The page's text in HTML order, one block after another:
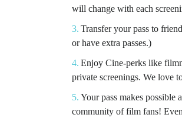
will change with each
Transfer your pass to
or have extra passes.)
Enjoy Cine-perks like
private screenings. We love
Your pass makes possible
community of film fans!